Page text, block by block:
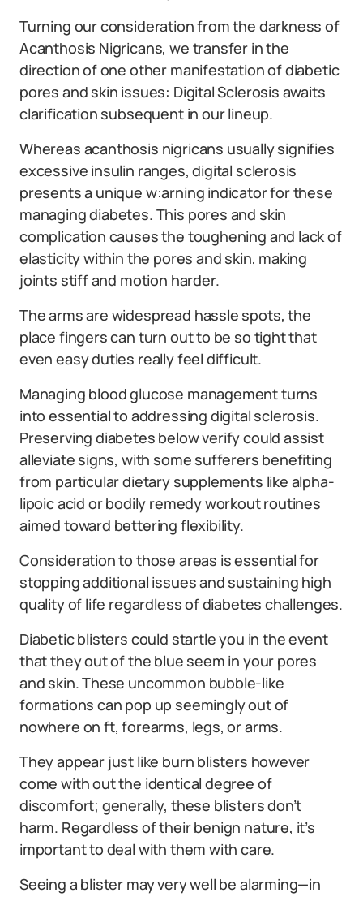
Turning our consideration from the darkness of
Acanthosis Nigricans, we transfer in the
direction of one other manifestation of diabetic
pores and skin issues: Digital Sclerosis awaits
clarification subsequent in our lineup.
Whereas acanthosis nigricans usually signifies
excessive insulin ranges, digital sclerosis
presents a unique w:arning indicator for these
managing diabetes. This pores and skin
complication causes the toughening and lack of
elasticity within the pores and skin, making
joints stiff and motion harder.
The arms are widespread hassle spots, the
place fingers can turn out to be so tight that
even easy duties really feel difficult.
Managing blood glucose management turns
into essential to addressing digital sclerosis.
Preserving diabetes below verify could assist
alleviate signs, with some sufferers benefiting
from particular dietary supplements like alpha-
lipoic acid or bodily remedy workout routines
aimed toward bettering flexibility.
Consideration to those areas is essential for
stopping additional issues and sustaining high
quality of life regardless of diabetes challenges.
Diabetic blisters could startle you in the event
that they out of the blue seem in your pores
and skin. These uncommon bubble-like
formations can pop up seemingly out of
nowhere on ft, forearms, legs, or arms.
They appear just like burn blisters however
come with out the identical degree of
discomfort; generally, these blisters don’t
harm. Regardless of their benign nature, it’s
important to deal with them with care.
Seeing a blister may very well be alarming—in